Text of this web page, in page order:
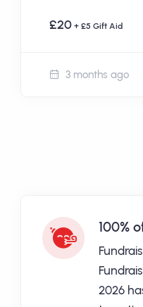
£20 + £5 Gift Aid
3 months ago
100%
2026